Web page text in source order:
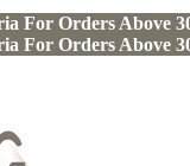
For Orders Above
For Orders Above